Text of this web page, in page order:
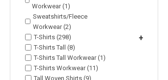
Workwear (1)
Sweatshirts/Fleece
Workwear (2)
T-Shirts (298)
+
T-Shirts Tall (8)
T-Shirts Tall Workwear (1)
T-Shirts Workwear (11)
Tall Woven Shirts (9)